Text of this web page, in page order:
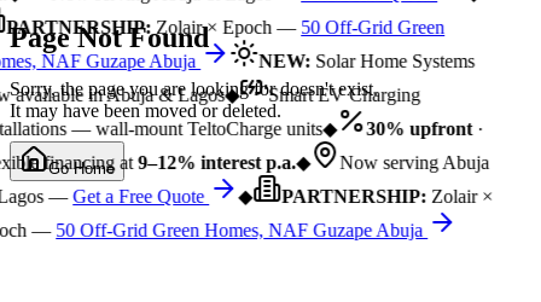
PARTNERSHIP:Zolair × Epoch — 50 Off-Grid Green
NAF Guzape Abuja
NEW:Solar Home Systems
available in Abuja & Lagos◆
Smart EV Charging
— wall-mount TeltoCharge units◆ 30% upfront·
financing at9–12% interest p.a.◆
Now serving Abuja
—Get a Free Quote ◆ PARTNERSHIP:Zolair ×
— 50 Off-Grid Green Homes, NAF Guzape Abuja
Page Not Found
Sorry, the page you are looking for doesn't exist.
It may have been moved or deleted.
Go Home